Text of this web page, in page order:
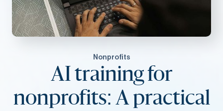
Nonprofits
AI training for
nonprofits: A practical